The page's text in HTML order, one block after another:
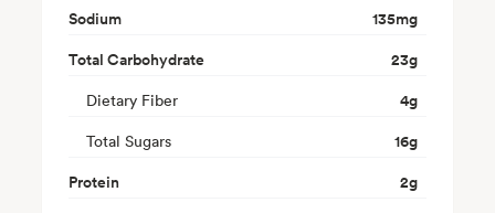
Sodium
135mg
Total Carbohydrate
23g
Dietary Fiber 4g
Total Sugars 16g
Protein
2g